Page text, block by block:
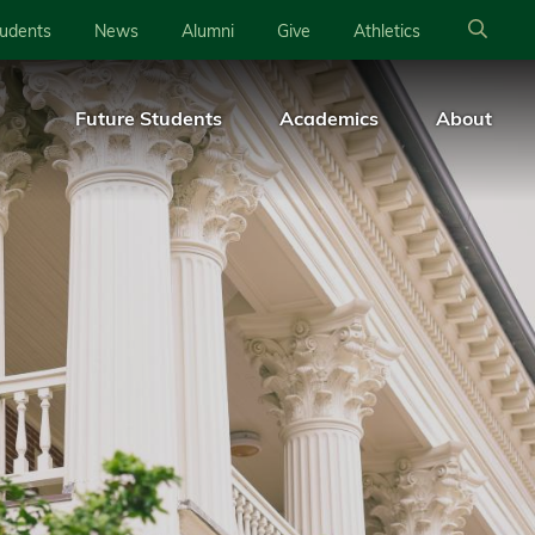
News Alumni Give Athletics
Future Students Academics About